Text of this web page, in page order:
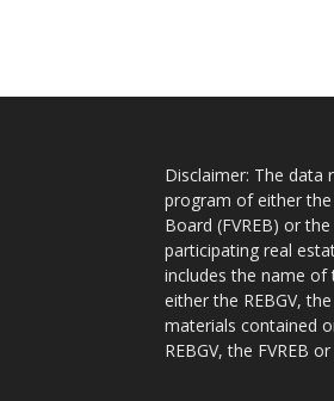
Disclaimer: The
program of either the
Board (FVREB) or
participating real
includes the name of
either the REBGV,
materials contained
REBGV, the FVREB